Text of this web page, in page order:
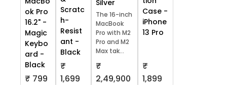
ok Pro
16.2" -
Magic
Keybo
ard -
Black
₹ 799
Scratc
h-
Resist
ant -
Black
₹
1,699
Silver
The 16-inch
MacBook
Pro with M2
Pro and M2
Max tak...
₹
2,49,900
Case -
iPhone
13 Pro
₹
1,899